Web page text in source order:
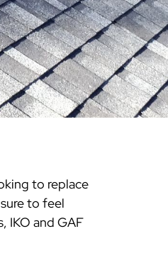
Guide Hub
County
Windows & Patio Doors
& Walkways
Remodeling
Remodel Examples
Videos
to replace
to feel
IKO and GAF